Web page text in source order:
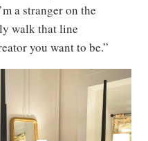
a stranger on the
walk that line
you want to be.”